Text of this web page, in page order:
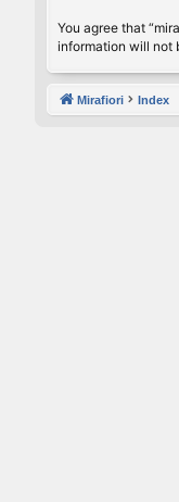
You agree that
information will not
Mirafiori Index